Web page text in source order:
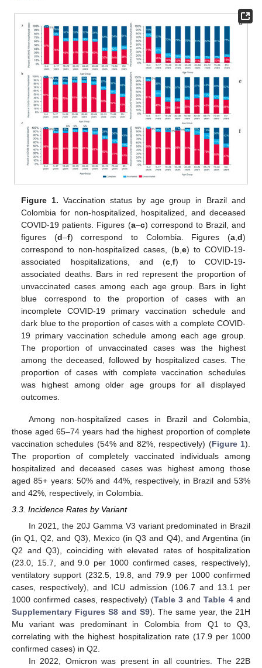
Figure 1. Vaccination status by age group in Brazil and
Colombia for non-hospitalized, hospitalized, and deceased
COVID-19 patients. Figures (a–c) correspond to Brazil, and
figures (d–f) correspond to Colombia. Figures (a, d)
correspond to non-hospitalized cases, (b e) to COVID-19-
associated hospitalizations, and (c ,f) to COVID-19-
associated deaths. Bars in red represent the proportion of
unvaccinated cases among each age group. Bars in light
blue correspond to the proportion of cases with an
incomplete COVID-19 primary vaccination schedule and
dark blue to the proportion of cases with a complete COVID-
19 primary vaccination schedule among each age group.
The proportion of unvaccinated cases was the highest
among the deceased, followed by hospitalized cases. The
proportion of cases with complete vaccination schedules
was highest among older age groups for all displayed
outcomes.
Among non-hospitalized cases in Brazil and Colombia,
those aged 65–74 years had the highest proportion of complete
vaccination schedules (54% and 82%, respectively) (Figure 1).
The proportion of completely vaccinated individuals among
hospitalized and deceased cases was highest among those
aged 85+ years: 50% and 44%, respectively, in Brazil and 53%
and 42%, respectively, in Colombia.
3.3. Incidence Rates by Variant
In 2021, the 20J Gamma V3 variant predominated in Brazil
(in Q1, Q2, and Q3), Mexico (in Q3 and Q4), and Argentina (in
Q2 and Q3), coinciding with elevated rates of hospitalization
(23.0, 15.7, and 9.0 per 1000 confirmed cases, respectively),
ventilatory support (232.5, 19.8, and 79.9 per 1000 confirmed
cases, respectively), and ICU admission (106.7 and 13.1 per
1000 confirmed cases, respectively) (Table 3 andTable 4and
Supplementary Figures S8 and S9). The same year, the 21H
Mu variant was predominant in Colombia from Q1 to Q3,
correlating with the highest hospitalization rate (17.9 per 1000
confirmed cases) in Q2.
In 2022, Omicron was present in all countries. The 22B
11. May
12. May
13. May
14. May
15. May
16. May
17. May
18. May
19. May
21. May
22. May
23. May
24. May
25. May
26. May
27. May
28. May
29. May
31. May
1. Jun
2. Jun
3. Jun
4. Jun
5. Jun
6. Jun
7. Jun
8. Jun
10. Jun
11. Jun
12. Jun
13. Jun
14. Jun
15. Jun
16. Jun
17. Jun
18. Jun
20. Jun
21. Jun
22. Jun
23. Jun
24. Jun
25. Jun
26. Jun
27. Jun
28. Jun
30. Jun
1. Jul
2. Jul
3. Jul
4. Jul
5. Jul
6. Jul
7. Jul
8. Jul
10. Jul
11. Jul
12. Jul
13. Jul
14. Jul
15. Jul
16. Jul
17. Jul
18. Jul
20. Jul
21. Jul
22. Jul
23. Jul
24. Jul
25. Jul
26. Jul
27. Jul
28. Jul
30. Jul
31. Jul
1. Aug
2. Aug
3. Aug
4. Aug
5. Aug
6. Aug
7. Aug